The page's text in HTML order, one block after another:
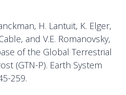
H. Lantuit, K. Elger,
and V.E. Romanovsky,
of the Global Terrestrial
(GTN-P). Earth System
259.